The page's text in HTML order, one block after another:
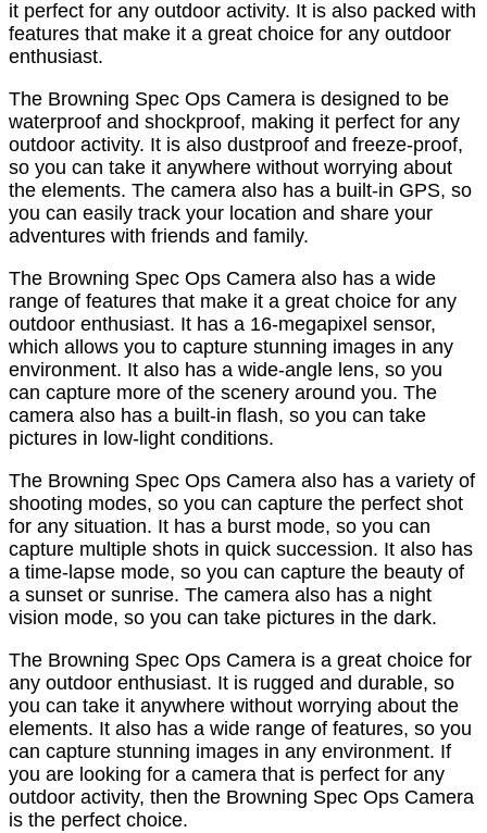
it perfect for any outdoor activity. It is also packed with
features that make it a great choice for any outdoor
enthusiast.
The Browning Spec Ops Camera is designed to be
waterproof and shockproof, making it perfect for any
outdoor activity. It is also dustproof and freeze-proof,
so you can take it anywhere without worrying about
the elements. The camera also has a built-in GPS, so
you can easily track your location and share your
adventures with friends and family.
The Browning Spec Ops Camera also has a wide
range of features that make it a great choice for any
outdoor enthusiast. It has a 16-megapixel sensor,
which allows you to capture stunning images in any
environment. It also has a wide-angle lens, so you
can capture more of the scenery around you. The
camera also has a built-in flash, so you can take
pictures in low-light conditions.
The Browning Spec Ops Camera also has a variety of
shooting modes, so you can capture the perfect shot
for any situation. It has a burst mode, so you can
capture multiple shots in quick succession. It also has
a time-lapse mode, so you can capture the beauty of
a sunset or sunrise. The camera also has a night
vision mode, so you can take pictures in the dark.
The Browning Spec Ops Camera is a great choice for
any outdoor enthusiast. It is rugged and durable, so
you can take it anywhere without worrying about the
elements. It also has a wide range of features, so you
can capture stunning images in any environment. If
you are looking for a camera that is perfect for any
outdoor activity, then the Browning Spec Ops Camera
is the perfect choice.